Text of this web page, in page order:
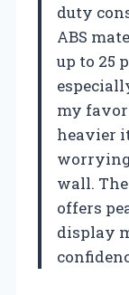
duty
ABS
up to 25
my
heavier
wall.
offers
display